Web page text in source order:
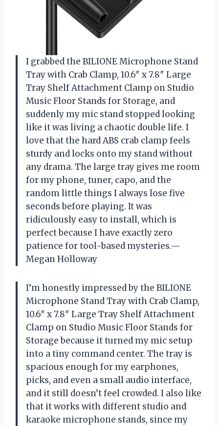
I grabbed the BILIONE Microphone Stand
Tray with Crab Clamp, 10.6″ x 7.8″ Large
Tray Shelf Attachment Clamp on Studio
Music Floor Stands for Storage, and
suddenly my mic stand stopped looking
like it was living a chaotic double life. I
love that the hard ABS crab clamp feels
sturdy and locks onto my stand without
any drama. The large tray gives me room
for my phone, tuner, capo, and the
random little things I always lose five
seconds before playing. It was
ridiculously easy to install, which is
perfect because I have exactly zero
patience for tool-based mysteries.—
Megan Holloway
I’m honestly impressed by the BILIONE
Microphone Stand Tray with Crab Clamp,
10.6″ x 7.8″ Large Tray Shelf Attachment
Clamp on Studio Music Floor Stands for
Storage because it turned my mic setup
into a tiny command center. The tray is
spacious enough for my earphones,
picks, and even a small audio interface,
and it still doesn’t feel crowded. I also like
that it works with different studio and
karaoke microphone stands, since my